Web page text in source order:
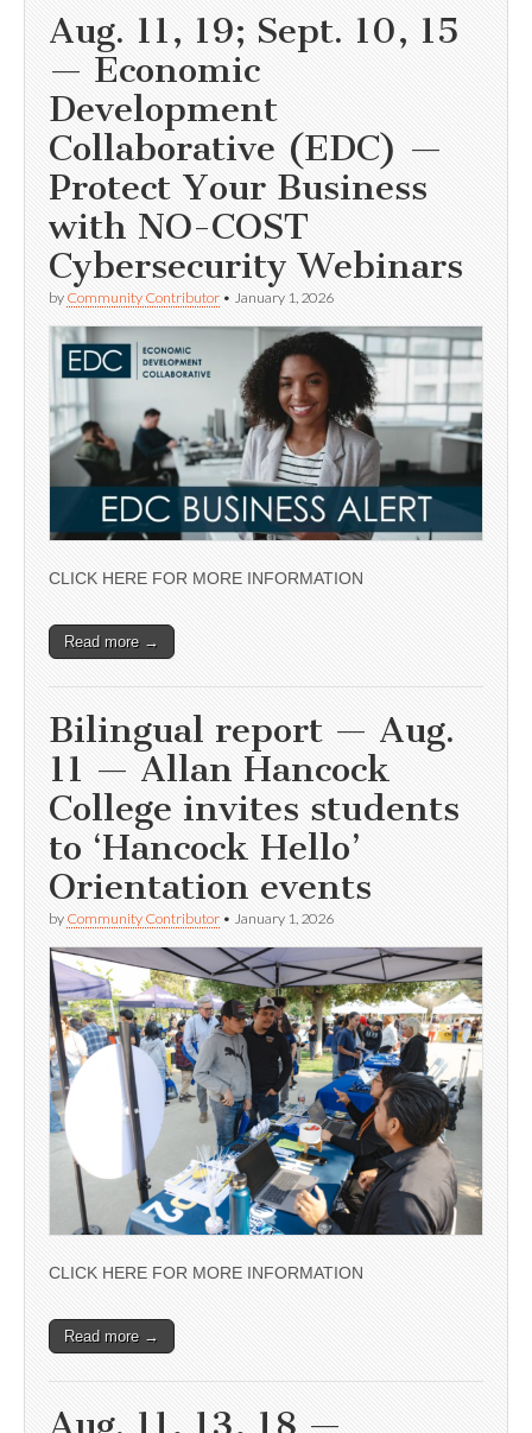
Aug. 11, 19; Sept. 10, 15
— Economic
Development
Collaborative (EDC) —
Protect Your Business
with NO-COST
Cybersecurity Webinars
by Community Contributor • January 1, 2026
CLICK HERE FOR MORE INFORMATION
Read more →
Bilingual report — Aug.
11 — Allan Hancock
College invites students
to ‘Hancock Hello’
Orientation events
by Community Contributor • January 1, 2026
CLICK HERE FOR MORE INFORMATION
Read more →